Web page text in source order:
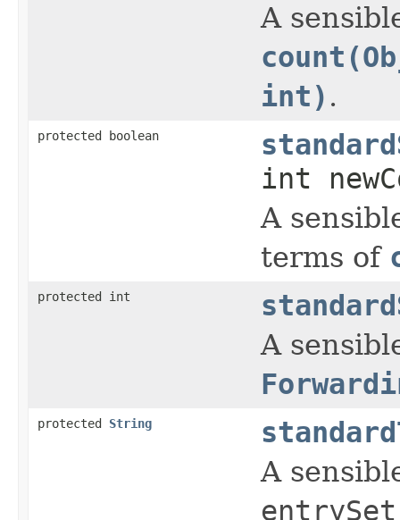
A
int) .
protected boolean
int
A
terms of
protected int
A
protected String
A